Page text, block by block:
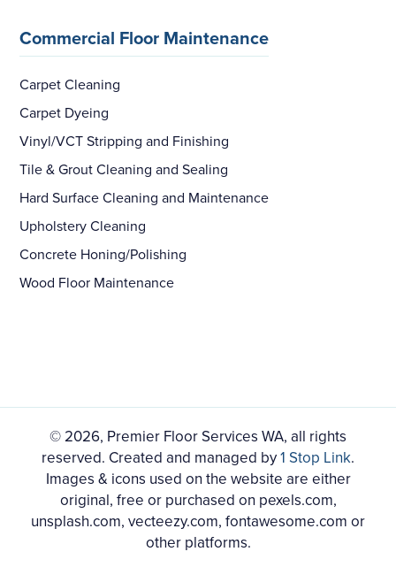
Commercial Floor Maintenance
Carpet Cleaning
Carpet Dyeing
Vinyl/VCT Stripping and Finishing
Tile & Grout Cleaning and Sealing
Hard Surface Cleaning and Maintenance
Upholstery Cleaning
Concrete Honing/Polishing
Wood Floor Maintenance
© 2026, Premier Floor Services WA, all rights
reserved. Created and managed by1 Stop Link.
Images & icons used on the website are either
original, free or purchased on pexels.com,
unsplash.com, vecteezy.com, fontawesome.com or
other platforms.